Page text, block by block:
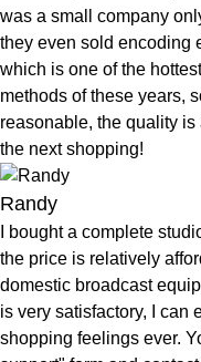
was a small company
they even sold encoding
which is one of the
methods of these years,
reasonable, the quality
the next shopping!
Randy
I bought a complete
the price is relatively
domestic broadcast
is very satisfactory, I can
shopping feelings ever.